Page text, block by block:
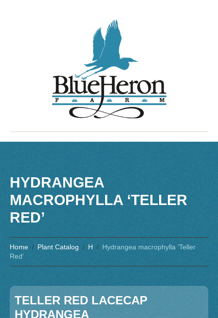
HYDRANGEA
MACROPHYLLA ‘TELLER
RED’
Home Plant Catalog H
Hydrangea macrophylla ‘Teller
Red’
TELLER RED LACECAP
HYDRANGEA